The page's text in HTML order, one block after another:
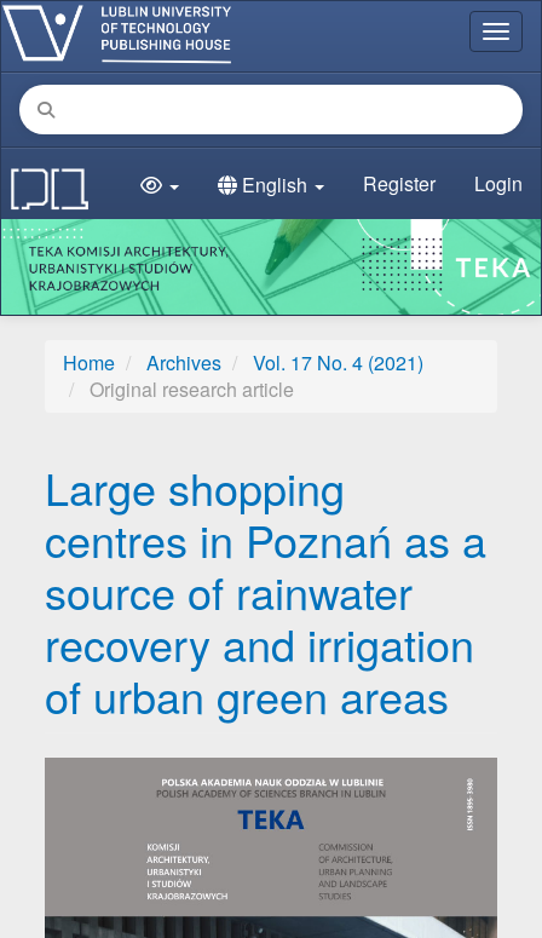
Main Navigation
Main Content
Sidebar
English Register Login
Home Archives
Vol. 17 No. 4 (2021)
Original research article
Large shopping
centres in Poznań as a
source of rainwater
recovery and irrigation
of urban green areas
Article Sidebar